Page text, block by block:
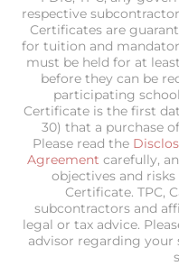
respective
Certificates are
for tuition and
must be held for at
before they can be
participating
Certificate is the first
30) that a purchase
Please read the
Agreement carefully,
objectives and
Certificate. TPC,
subcontractors and
legal or tax advice.
advisor regarding your